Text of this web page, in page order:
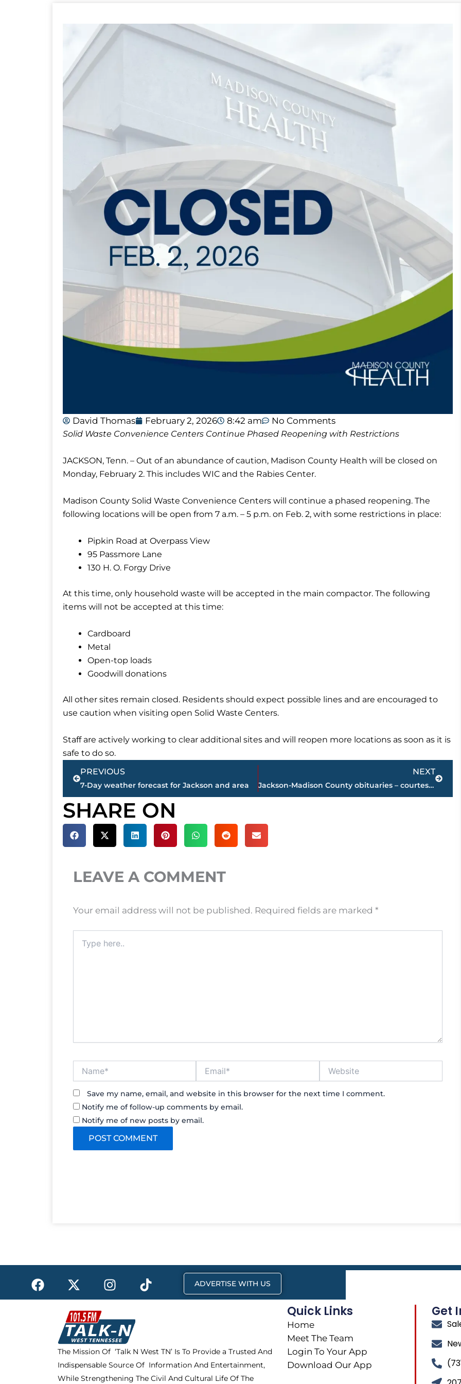
David Thomas February 2, 2026 8:42 am No Comments
Solid Waste Convenience Centers Continue Phased Reopening with Restrictions
JACKSON, Tenn. – Out of an abundance of caution, Madison County Health will be closed on
Monday, February 2. This includes WIC and the Rabies Center.
Madison County Solid Waste Convenience Centers will continue a phased reopening. The
following locations will be open from 7 a.m. – 5 p.m. on Feb. 2, with some restrictions in place:
Pipkin Road at Overpass View
95 Passmore Lane
130 H. O. Forgy Drive
At this time, only household waste will be accepted in the main compactor. The following
items will not be accepted at this time:
Cardboard
Metal
Open-top loads
Goodwill donations
All other sites remain closed. Residents should expect possible lines and are encouraged to
use caution when visiting open Solid Waste Centers.
Staff are actively working to clear additional sites and will reopen more locations as soon as it is
safe to do so.
Prev
PREVIOUS
7-Day weather forecast for Jackson and area
NEXT
Jackson-Madison County obituaries – courtesy Arrington Funeral Directors
Next
SHARE ON
LEAVE A COMMENT
Your email address will not be published. Required fields are marked *
here..
Save my name, email, and website in this browser for the next time I comment.
Notify me of follow-up comments by email.
Notify me of new posts by email.
F
a
c
X
-
t
w
i
t
t
e
I
n
s
t
a
g
r
a
T
i
k
ADVERTISE WITH US
The Mission Of ‘Talk N West TN’ Is To Provide a Trusted And
Indispensable Source Of Information And Entertainment,
While Strengthening The Civil And Cultural Life Of The
Quick Links
Home
Meet The Team
Login To Your App
Download Our App
Get